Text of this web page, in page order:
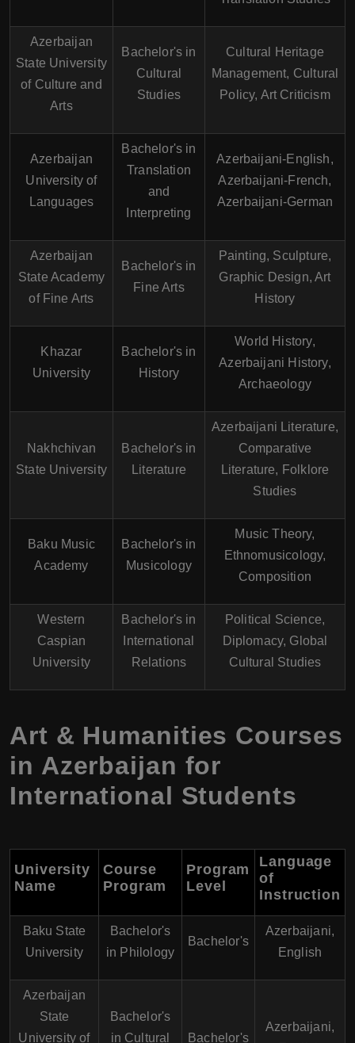
Azerbaijan
State University
of Culture and
Arts
Bachelor's in
Cultural
Studies
Cultural Heritage
Management, Cultural
Policy, Art Criticism
Azerbaijan
University of
Languages
Bachelor's in
Translation
and
Interpreting
Azerbaijani-English,
Azerbaijani-French,
Azerbaijani-German
Azerbaijan
State Academy
of Fine Arts
Bachelor's in
Fine Arts
Painting, Sculpture,
Graphic Design, Art
History
Khazar
University
Bachelor's in
History
World History,
Azerbaijani History,
Archaeology
Nakhchivan
State University
Bachelor's in
Literature
Azerbaijani Literature,
Comparative
Literature, Folklore
Studies
Baku Music
Academy
Bachelor's in
Musicology
Music Theory,
Ethnomusicology,
Composition
Western
Caspian
University
Bachelor's in
International
Relations
Political Science,
Diplomacy, Global
Cultural Studies
Art & Humanities Courses
in Azerbaijan for
International Students
University
Name
Course
Program
Program
Level
Language
of
Instruction
Baku State
University
Bachelor's
in Philology
Bachelor's
Azerbaijani,
English
Azerbaijan
State
University of
Bachelor's
in Cultural
Bachelor's
Azerbaijani,